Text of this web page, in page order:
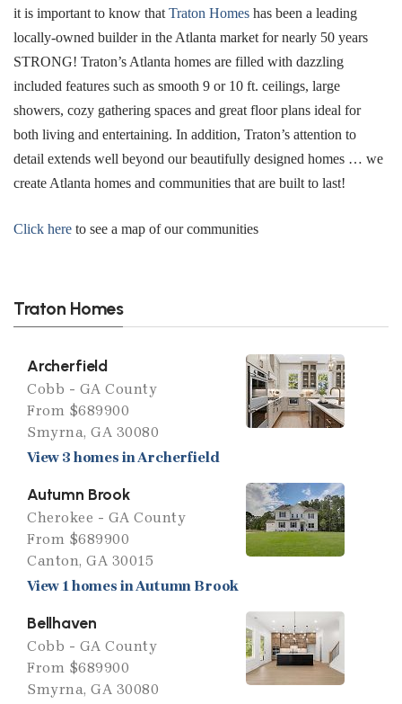
it is important to know that Traton Homes has been a leading
locally-owned builder in the Atlanta market for nearly 50 years
STRONG! Traton’s Atlanta homes are filled with dazzling
included features such as smooth 9 or 10 ft. ceilings, large
showers, cozy gathering spaces and great floor plans ideal for
both living and entertaining. In addition, Traton’s attention to
detail extends well beyond our beautifully designed homes … we
create Atlanta homes and communities that are built to last!
Click here to see a map of our communities
Traton Homes
Archerfield
Cobb - GA County
From $689900
Smyrna, GA 30080
View 3 homes in Archerfield
Autumn Brook
Cherokee - GA County
From $689900
Canton, GA 30015
View 1 homes in Autumn Brook
Bellhaven
Cobb - GA County
From $689900
Smyrna, GA 30080